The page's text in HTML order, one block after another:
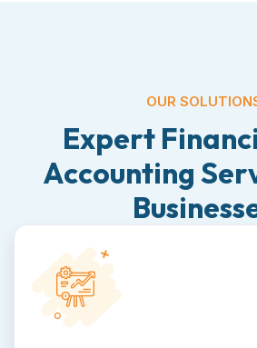
OUR
Expert Financi
Accounting Ser
Business